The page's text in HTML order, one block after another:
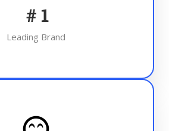
# 1
Leading Brand